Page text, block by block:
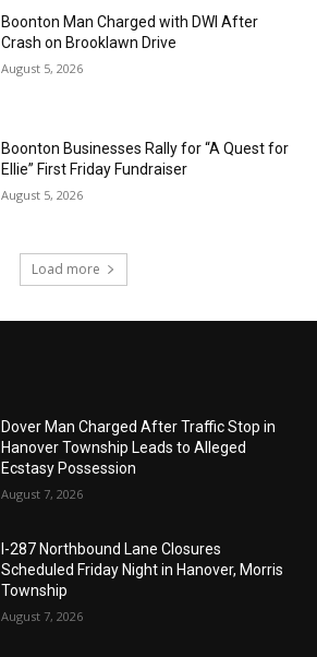
Boonton Man Charged with DWI After
Crash on Brooklawn Drive
August 5, 2026
Boonton Businesses Rally for “A Quest for
Ellie” First Friday Fundraiser
August 5, 2026
Load more
Dover Man Charged After Traffic Stop in
Hanover Township Leads to Alleged
Ecstasy Possession
August 7, 2026
I-287 Northbound Lane Closures
Scheduled Friday Night in Hanover, Morris
Township
August 7, 2026